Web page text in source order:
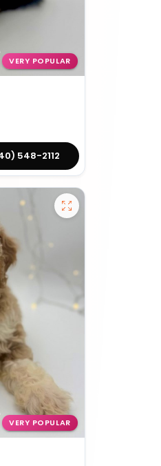
VERY POPULAR
548-2112
VERY POPULAR